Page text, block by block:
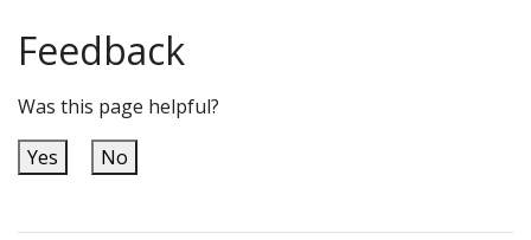
Feedback
Was this page helpful?
Yes
No